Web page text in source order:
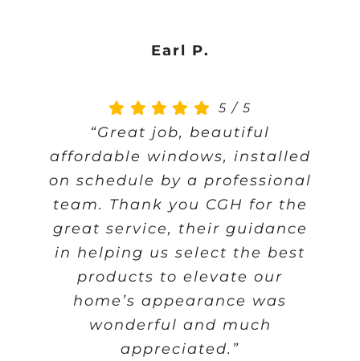
Earl P.
5 / 5
“Great job, beautiful
affordable windows, installed
on schedule by a professional
team. Thank you CGH for the
great service, their guidance
in helping us select the best
products to elevate our
home’s appearance was
wonderful and much
appreciated.”